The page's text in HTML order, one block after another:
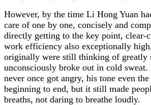
However, by the time Li Hong Yuan
care of one by one, concisely and
directly getting to the key point, clear-
work efficiency also exceptionally
originally were still thinking of greatly
unconsciously broke out in cold
never once got angry, his tone even
beginning to end, but it still made
breaths, not daring to breathe loudly.